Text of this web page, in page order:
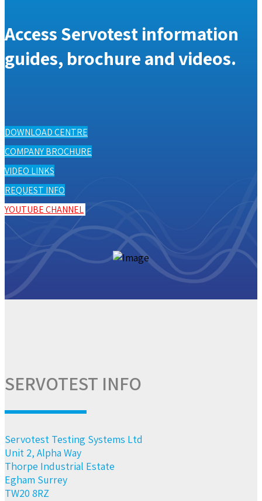
Access Servotest information
guides, brochure and videos.
DOWNLOAD CENTRE
COMPANY BROCHURE
VIDEO LINKS
REQUEST INFO
YOUTUBE CHANNEL
SERVOTEST INFO
Servotest Testing Systems Ltd
Unit 2, Alpha Way
Thorpe Industrial Estate
Egham Surrey
TW20 8RZ